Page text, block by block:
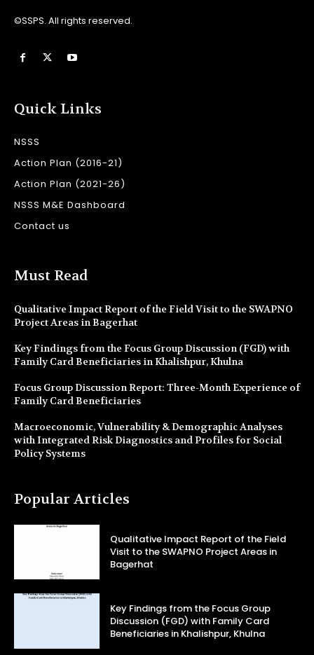
©SSPS. All rights reserved.
Quick Links
NSSS
Action Plan (2016-21)
Action Plan (2021-26)
NSSS M&E Dashboard
Contact us
Must Read
Qualitative Impact Report of the Field Visit to the SWAPNO
Project Areas in Bagerhat
Key Findings from the Focus Group Discussion (FGD) with
Family Card Beneficiaries in Khalishpur, Khulna
Focus Group Discussion Report: Three-Month Experience of
Family Card Beneficiaries
Macroeconomic, Vulnerability & Demographic Analyses
with Integrated Risk Diagnostics and Profiles for Social
Policy Systems
Popular Articles
Qualitative Impact Report of the Field
Visit to the SWAPNO Project Areas in
Bagerhat
Key Findings from the Focus Group
Discussion (FGD) with Family Card
Beneficiaries in Khalishpur, Khulna